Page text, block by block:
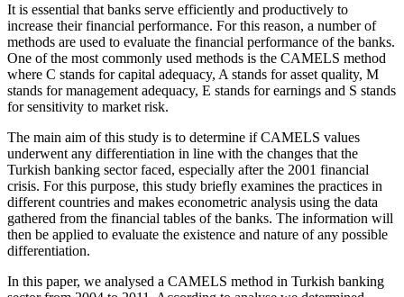
It is essential that banks serve efficiently and productively to
increase their financial performance. For this reason, a number of
methods are used to evaluate the financial performance of the banks.
One of the most commonly used methods is the CAMELS method
where C stands for capital adequacy, A stands for asset quality, M
stands for management adequacy, E stands for earnings and S stands
for sensitivity to market risk.
The main aim of this study is to determine if CAMELS values
underwent any differentiation in line with the changes that the
Turkish banking sector faced, especially after the 2001 financial
crisis. For this purpose, this study briefly examines the practices in
different countries and makes econometric analysis using the data
gathered from the financial tables of the banks. The information will
then be applied to evaluate the existence and nature of any possible
differentiation.
In this paper, we analysed a CAMELS method in Turkish banking